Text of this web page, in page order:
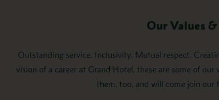
Our Values
Outstanding service. Inclusivity. Mutual respect.
vision of a career at Grand Hotel, these are some of our
them, too, and will come join our